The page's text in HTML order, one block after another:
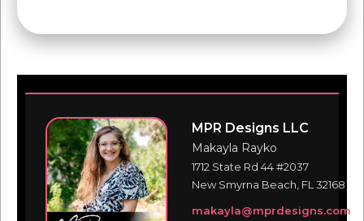
MPR Designs LLC
Makayla Rayko
1712 State Rd 44 #2037
New Smyrna Beach, FL 32168
makayla@mprdesigns.com